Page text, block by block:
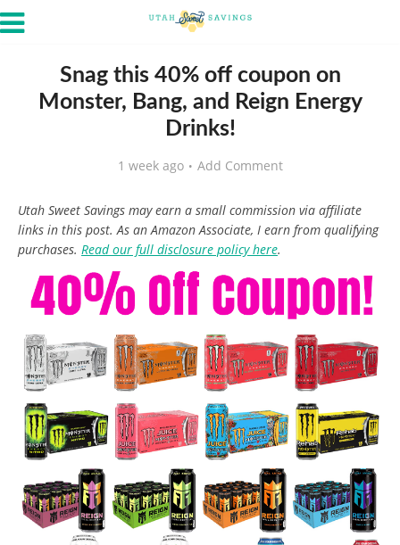
Snag this 40% off coupon on
Monster, Bang, and Reign Energy
Drinks!
1 week ago Add Comment
Utah Sweet Savings may earn a small commission via affiliate
links in this post. As an Amazon Associate, I earn from qualifying
purchases. Read our full disclosure policy here.